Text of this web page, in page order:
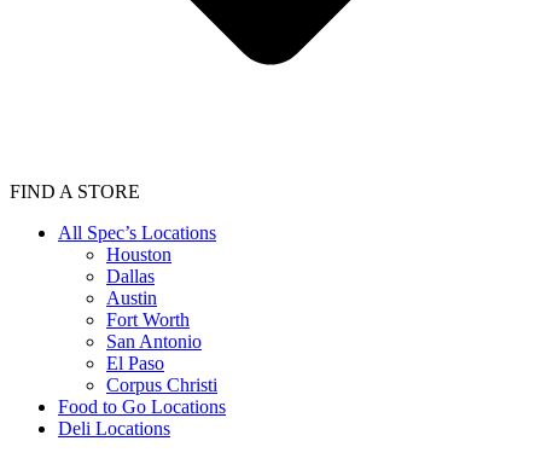
FIND A STORE
All Spec’s Locations
Houston
Dallas
Austin
Fort Worth
San Antonio
El Paso
Corpus Christi
Food to Go Locations
Deli Locations